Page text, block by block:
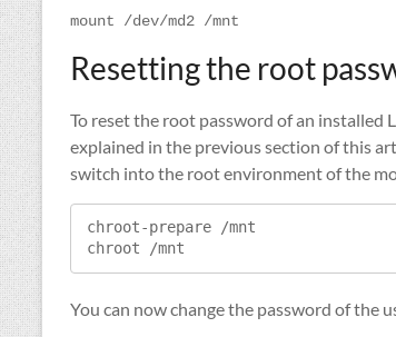
mount /dev/md2 /mnt
Resetting the root
To reset the root password of an installed
explained in the previous section of this
switch into the root environment of the
chroot-prepare /mnt
chroot /mnt
You can now change the password of the